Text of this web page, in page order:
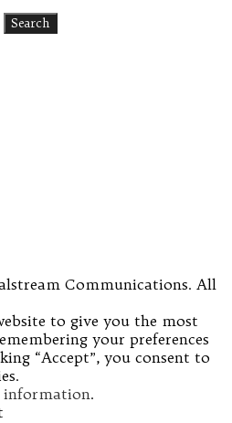
Communications. All
to give you the most
your preferences
“Accept”, you consent to
information.